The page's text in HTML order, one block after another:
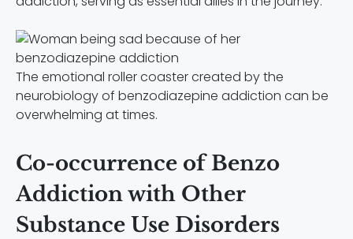
The emotional roller coaster created by the
neurobiology of benzodiazepine addiction can be
overwhelming at times.
Co-occurrence of Benzo
Addiction with Other
Substance Use Disorders